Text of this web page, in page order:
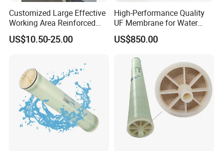
Customized Large Effective
Working Area Reinforced
Hollow Fiber Membrane for
Mbr and Water Filtration
US$10.50-25.00
High-Performance Quality
UF Membrane for Water
Filter System
US$850.00